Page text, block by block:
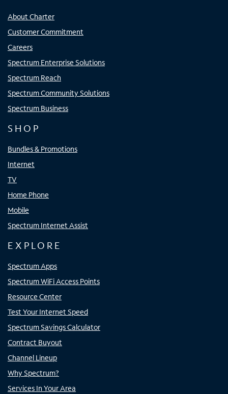
About Charter
Customer Commitment
Careers
Spectrum Enterprise Solutions
Spectrum Reach
Spectrum Community Solutions
Spectrum Business
SHOP
Bundles & Promotions
Internet
TV
Home Phone
Mobile
Spectrum Internet Assist
EXPLORE
Spectrum Apps
Spectrum WiFi Access Points
Resource Center
Test Your Internet Speed
Spectrum Savings Calculator
Contract Buyout
Channel Lineup
Why Spectrum?
Services In Your Area